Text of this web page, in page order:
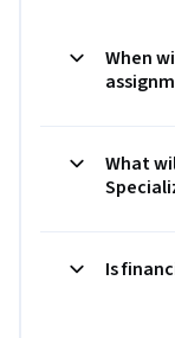
When
What
Is